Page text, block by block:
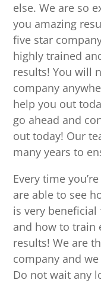
else. We are so
you amazing
five star
highly trained
results! You will
company
help you out
go ahead and
out today! Our
many years to
Every time
are able to see
is very
and how to train
results! We are
company and
Do not wait any